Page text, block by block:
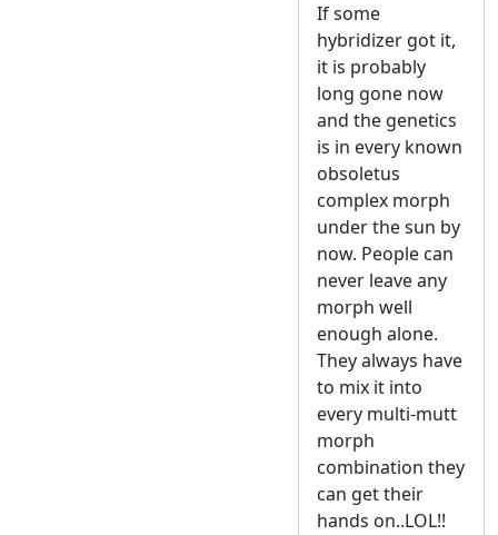
If some
hybridizer got it,
it is probably
long gone now
and the genetics
is in every known
obsoletus
complex morph
under the sun by
now. People can
never leave any
morph well
enough alone.
They always have
to mix it into
every multi-mutt
morph
combination they
can get their
hands on..LOL!!